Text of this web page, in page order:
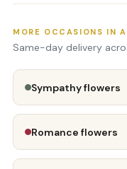
MORE OCCASIONS IN
Same-day delivery
Sympathy flowers
Romance flowers